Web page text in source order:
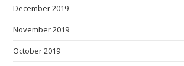
December 2019
November 2019
October 2019